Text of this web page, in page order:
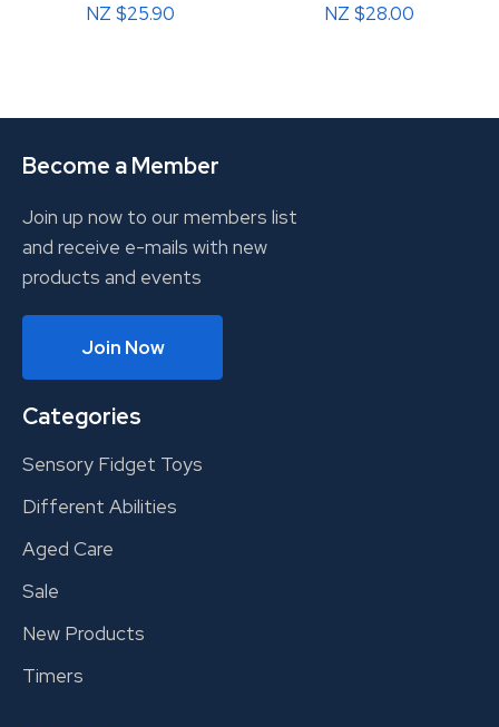
NZ $25.90
NZ $28.00
Become a Member
Join up now to our members list
and receive e-mails with new
products and events
Join Now
Categories
Sensory Fidget Toys
Different Abilities
Aged Care
Sale
New Products
Timers